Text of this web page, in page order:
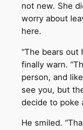
not new. She
worry about
here.
“The bears out
finally warn.
person, and
see you, but
decide to poke
He smiled.